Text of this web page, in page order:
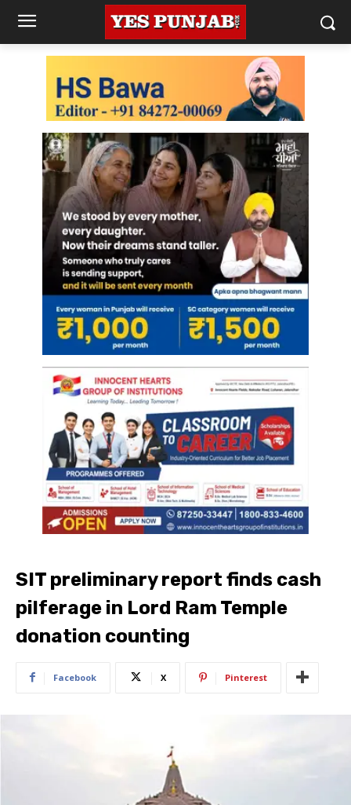
SIT preliminary report finds cash
pilferage in Lord Ram Temple
donation counting
Facebook X Pinterest